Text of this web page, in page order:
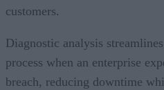
customers.
Diagnostic analysis
process when an enterprise
breach, reducing downtime